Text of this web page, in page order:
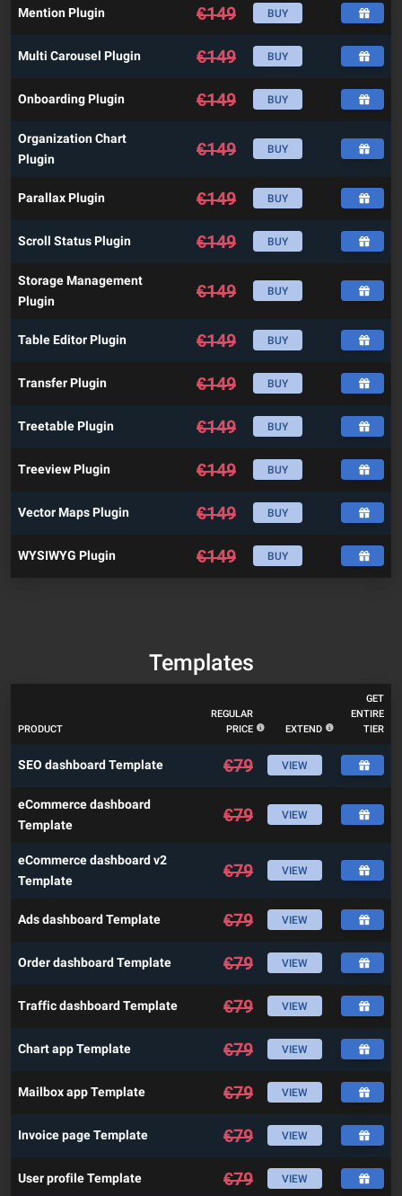
Mention Plugin €149 BUY
Multi Carousel Plugin €149 BUY
Onboarding Plugin €149 BUY
Organization Chart
Plugin
€149 BUY
Parallax Plugin €149 BUY
Scroll Status Plugin €149 BUY
Storage Management
Plugin
€149 BUY
Table Editor Plugin €149 BUY
Transfer Plugin €149 BUY
Treetable Plugin €149 BUY
Treeview Plugin €149 BUY
Vector Maps Plugin €149 BUY
WYSIWYG Plugin €149 BUY
Templates
PRODUCT
REGULAR
PRICE
EXTEND
GET
ENTIRE
TIER
SEO dashboard Template €79 VIEW
eCommerce dashboard
Template
€79 VIEW
eCommerce dashboard v2
Template
€79 VIEW
Ads dashboard Template €79 VIEW
Order dashboard Template €79 VIEW
Traffic dashboard Template €79 VIEW
Chart app Template €79 VIEW
Mailbox app Template €79 VIEW
Invoice page Template €79 VIEW
User profile Template €79 VIEW